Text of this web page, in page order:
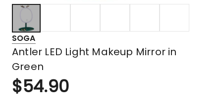
SOGA
Antler LED Light Makeup Mirror in
Green
$54.90